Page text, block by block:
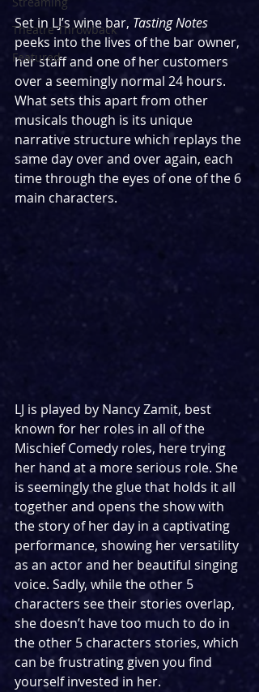
Theatre Throwback
Featured
Set in LJ’s wine bar, Tasting Notes
peeks into the lives of the bar owner,
her staff and one of her customers
over a seemingly normal 24 hours.
What sets this apart from other
musicals though is its unique
narrative structure which replays the
same day over and over again, each
time through the eyes of one of the 6
main characters.
LJ is played by Nancy Zamit, best
known for her roles in all of the
Mischief Comedy roles, here trying
her hand at a more serious role. She
is seemingly the glue that holds it all
together and opens the show with
the story of her day in a captivating
performance, showing her versatility
as an actor and her beautiful singing
voice. Sadly, while the other 5
characters see their stories overlap,
she doesn’t have too much to do in
the other 5 characters stories, which
can be frustrating given you find
yourself invested in her.